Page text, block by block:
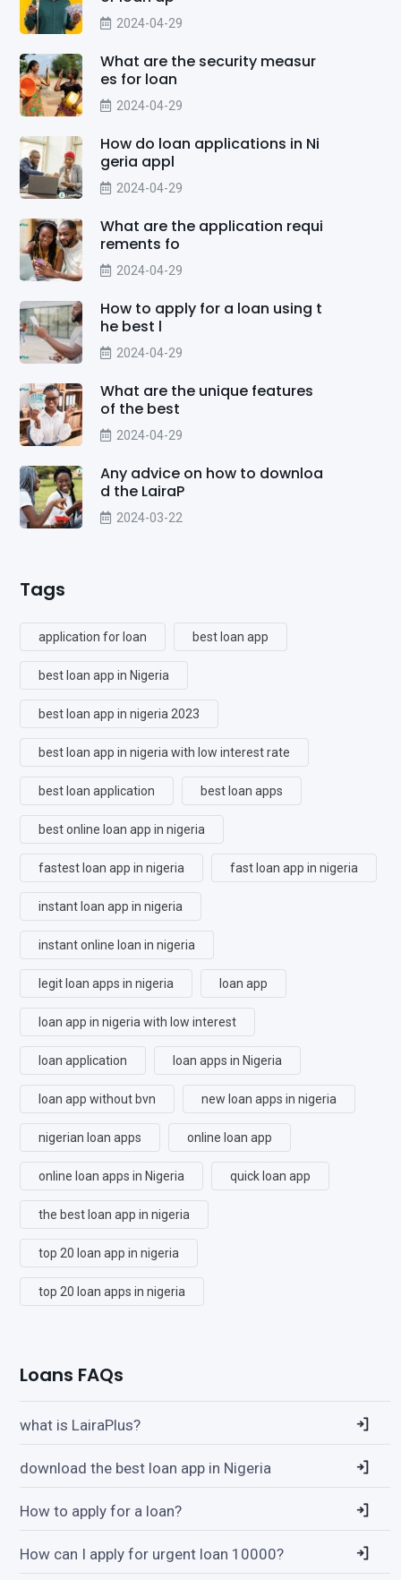
2024-04-29
What are the security measur
es for loan
2024-04-29
How do loan applications in Ni
geria appl
2024-04-29
What are the application requi
rements fo
2024-04-29
How to apply for a loan using t
he best l
2024-04-29
What are the unique features
of the best
2024-04-29
Any advice on how to downloa
d the LairaP
2024-03-22
Tags
application for loan best loan app
best loan app in Nigeria
best loan app in nigeria 2023
best loan app in nigeria with low interest rate
best loan application best loan apps
best online loan app in nigeria
fastest loan app in nigeria fast loan app in nigeria
instant loan app in nigeria
instant online loan in nigeria
legit loan apps in nigeria loan app
loan app in nigeria with low interest
loan application loan apps in Nigeria
loan app without bvn new loan apps in nigeria
nigerian loan apps online loan app
online loan apps in Nigeria quick loan app
the best loan app in nigeria
top 20 loan app in nigeria
top 20 loan apps in nigeria
Loans FAQs
what is LairaPlus?
download the best loan app in Nigeria
How to apply for a loan?
How can I apply for urgent loan 10000?